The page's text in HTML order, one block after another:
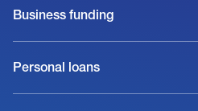
Business funding
Personal loans